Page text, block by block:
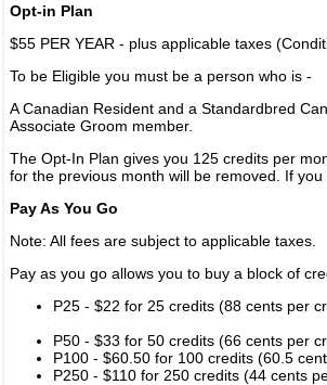
Opt-in Plan
$55 PER YEAR - plus applicable taxes
To be Eligible you must be a person who is -
A Canadian Resident and a Standardbred
Associate Groom member.
The Opt-In Plan gives you 125 credits per
for the previous month will be removed. If
Pay As You Go
Note: All fees are subject to applicable taxes.
Pay as you go allows you to buy a block of
P25 - $22 for 25 credits (88 cents per
P50 - $33 for 50 credits (66 cents per
P100 - $60.50 for 100 credits (60.5
P250 - $110 for 250 credits (44 cents